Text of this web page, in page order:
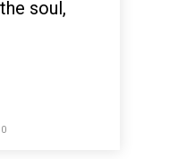
soul,
0